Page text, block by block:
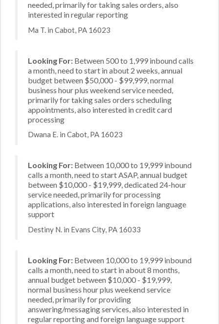
needed, primarily for taking sales orders, also
interested in regular reporting
Ma T. in Cabot, PA 16023
Looking For: Between 500 to 1,999 inbound calls
a month, need to start in about 2 weeks, annual
budget between $50,000 - $99,999, normal
business hour plus weekend service needed,
primarily for taking sales orders scheduling
appointments, also interested in credit card
processing
Dwana E. in Cabot, PA 16023
Looking For: Between 10,000 to 19,999 inbound
calls a month, need to start ASAP, annual budget
between $10,000 - $19,999, dedicated 24-hour
service needed, primarily for processing
applications, also interested in foreign language
support
Destiny N. in Evans City, PA 16033
Looking For: Between 10,000 to 19,999 inbound
calls a month, need to start in about 8 months,
annual budget between $10,000 - $19,999,
normal business hour plus weekend service
needed, primarily for providing
answering/messaging services, also interested in
regular reporting and foreign language support